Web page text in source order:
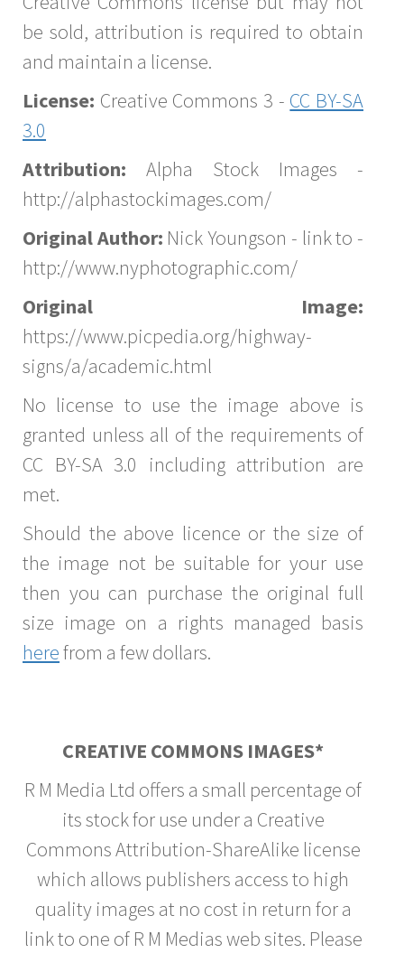
be sold, attribution is required to obtain
and maintain a license.
License: Creative Commons 3 - CC BY-SA
3.0
Attribution: Alpha Stock Images -
http://alphastockimages.com/
Original Author: Nick Youngson - link to -
http://www.nyphotographic.com/
Original Image:
https://www.picpedia.org/highway-
signs/a/academic.html
No license to use the image above is
granted unless all of the requirements of
CC BY-SA 3.0 including attribution are
met.
Should the above licence or the size of
the image not be suitable for your use
then you can purchase the original full
size image on a rights managed basis
herefrom a few dollars.
CREATIVE COMMONS IMAGES*
R M Media Ltd offers a small percentage of
its stock for use under a Creative
Commons Attribution-ShareAlike license
which allows publishers access to high
quality images at no cost in return for a
link to one of R M Medias web sites. Please